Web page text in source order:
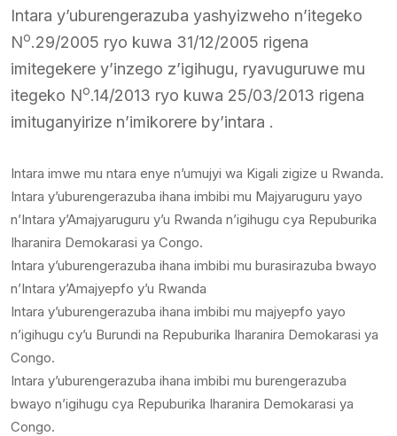
Intara y’uburengerazuba yashyizweho n’itegeko
No.29/2005 ryo kuwa 31/12/2005 rigena
imitegekere y’inzego z’igihugu, ryavuguruwe mu
itegeko No.14/2013 ryo kuwa 25/03/2013 rigena
imituganyirize n’imikorere by’intara .
Intara imwe mu ntara enye n’umujyi wa Kigali zigize u Rwanda.
Intara y’uburengerazuba ihana imbibi mu Majyaruguru yayo
n’Intara y’Amajyaruguru y’u Rwanda n’igihugu cya Repuburika
Iharanira Demokarasi ya Congo.
Intara y’uburengerazuba ihana imbibi mu burasirazuba bwayo
n’Intara y’Amajyepfo y’u Rwanda
Intara y’uburengerazuba ihana imbibi mu majyepfo yayo
n’igihugu cy’u Burundi na Repuburika Iharanira Demokarasi ya
Congo.
Intara y’uburengerazuba ihana imbibi mu burengerazuba
bwayo n’igihugu cya Repuburika Iharanira Demokarasi ya
Congo.